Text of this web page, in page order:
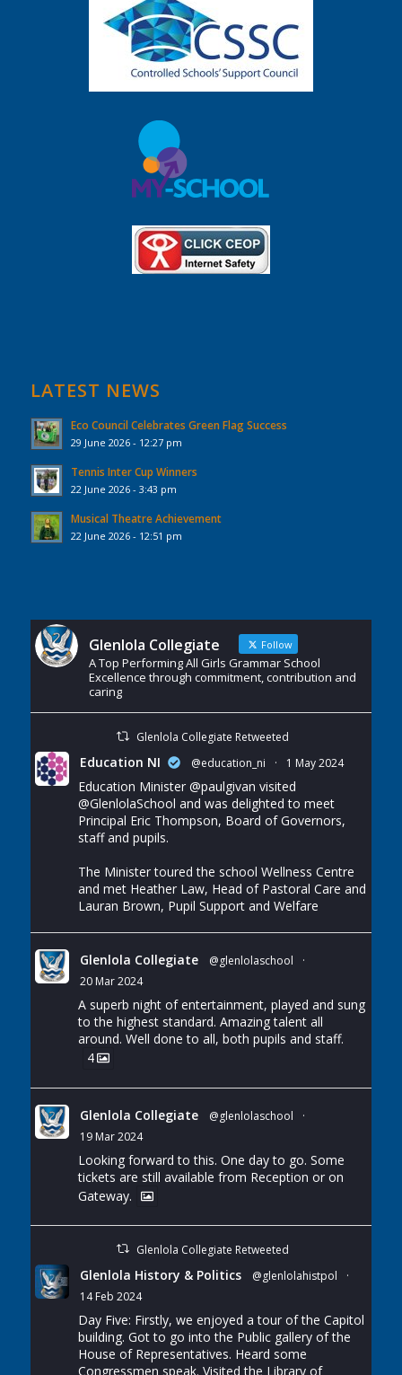
LATEST NEWS
Eco Council Celebrates Green Flag Success
29 June 2026 - 12:27 pm
Tennis Inter Cup Winners
22 June 2026 - 3:43 pm
Musical Theatre Achievement
22 June 2026 - 12:51 pm
Glenlola Collegiate Follow
A Top Performing All Girls Grammar School
Excellence through commitment, contribution and
caring
Glenlola Collegiate Retweeted
Education NI @education_ni · 1 May 2024
Education Minister @paulgivan visited
@GlenlolaSchool and was delighted to meet
Principal Eric Thompson, Board of Governors,
staff and pupils.
The Minister toured the school Wellness Centre
and met Heather Law, Head of Pastoral Care and
Lauran Brown, Pupil Support and Welfare
Glenlola Collegiate @glenlolaschool
·
20 Mar 2024
A superb night of entertainment, played and sung
to the highest standard. Amazing talent all
around. Well done to all, both pupils and staff.
4
Glenlola Collegiate @glenlolaschool
·
19 Mar 2024
Looking forward to this. One day to go. Some
tickets are still available from Reception or on
Gateway.
Glenlola Collegiate Retweeted
Glenlola History & Politics @glenlolahistpol
·
14 Feb 2024
Day Five: Firstly, we enjoyed a tour of the Capitol
building. Got to go into the Public gallery of the
House of Representatives. Heard some
Congressmen speak. Visited the Library of